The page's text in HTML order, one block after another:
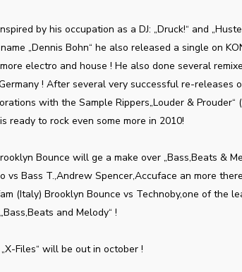
by his occupation as a DJ: „Druck!“ and
„Dennis Bohn“ he also released a single on
electro and house ! He also done several
! After several very successful re-releases
with the Sample Rippers„Louder & Prouder“
ready to rock even some more in 2010!
Bounce will ge a make over „Bass,Beats &
vs Bass T.,Andrew Spencer,Accuface an more
(Italy) Brooklyn Bounce vs Technoby,one of the
and Melody“ !
Files“ will be out in october !